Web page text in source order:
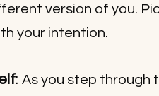
version of you.
your intention.
: As you step through